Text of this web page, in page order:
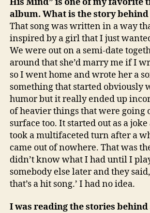
album. What is the story
That song was written in a way
inspired by a girl that I just
We were out on a semi-date
around that she’d marry me if I
so I went home and wrote her a
something that started obviously
humor but it really ended up
of heavier things that were going
surface too. It started out as a
took a multifaceted turn after a
came out of nowhere. That was
didn’t know what I had until I
somebody else later and they
that’s a hit song.’ I had no idea.
I was reading the stories behind